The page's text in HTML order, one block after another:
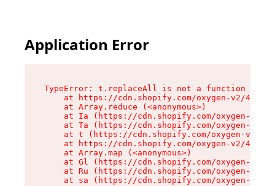
Application Error
TypeError: t.replaceAll is not a function
at https://cdn.shopify.com/oxygen-v2/
    at Array.reduce (<anonymous>)
at Ia (https://cdn.shopify.com/oxygen-v2/
at Ta (https://cdn.shopify.com/oxygen-v2/
at t (https://cdn.shopify.com/oxygen-v2/
at https://cdn.shopify.com/oxygen-v2/
    at Array.map (<anonymous>)
at Gl (https://cdn.shopify.com/oxygen-v2/
at Ru (https://cdn.shopify.com/oxygen-v2/
at sa (https://cdn.shopify.com/oxygen-v2/